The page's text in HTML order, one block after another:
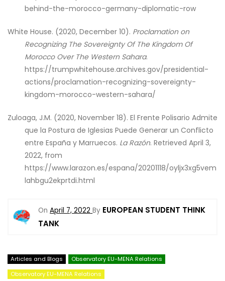
behind-the-morocco-germany-diplomatic-row
White House. (2020, December 10). Proclamation on
Recognizing The Sovereignty Of The Kingdom Of
Morocco Over The Western Sahara.
https://trumpwhitehouse.archives.gov/presidential-
actions/proclamation-recognizing-sovereignty-
kingdom-morocco-western-sahara/
Zuloaga, J.M. (2020, November 18). El Frente Polisario Admite
que la Postura de Iglesias Puede Generar un Conflicto
entre España y Marruecos. La Razón. Retrieved April 3,
2022, from
https://www.larazon.es/espana/20201118/oyljx3xg5vem
lahbgu2ekprtdi.html
OnApril 7, 2022 By EUROPEAN STUDENT THINK
TANK
Articles and Blogs
Observatory EU-MENA Relations
Observatory EU-MENA Relations